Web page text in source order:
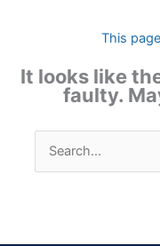
This
It looks like
faulty.
Search
for: